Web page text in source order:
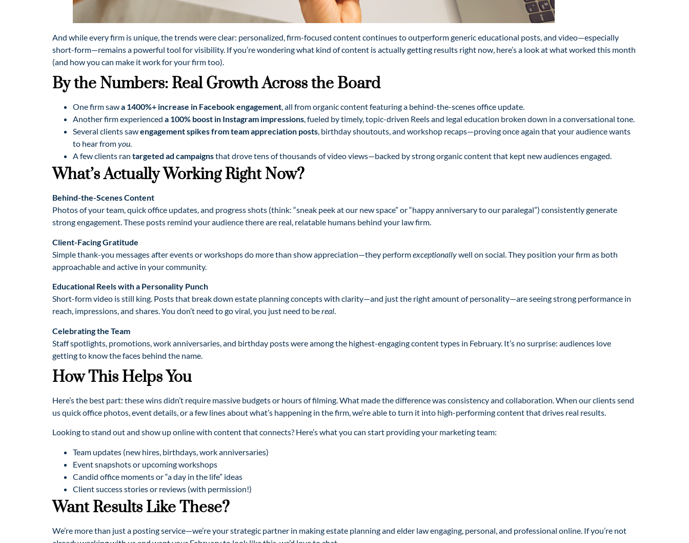
And while every firm is unique, the trends were clear: personalized, firm-focused content continues to outperform generic educational posts, and video—especially
short-form—remains a powerful tool for visibility. If you’re wondering what kind of content is actually getting results right now, here’s a look at what worked this month
(and how you can make it work for your firm too).
By the Numbers: Real Growth Across the Board
One firm sawa 1400%+ increase in Facebook engagement, all from organic content featuring a behind-the-scenes office update.
Another firm experienced a 100% boost in Instagram impressions, fueled by timely, topic-driven Reels and legal education broken down in a conversational tone.
Several clients sawengagement spikes from team appreciation posts, birthday shoutouts, and workshop recaps—proving once again that your audience wants
to hear fromyou.
A few clients ran targeted ad campaignsthat drove tens of thousands of video views—backed by strong organic content that kept new audiences engaged.
What’s Actually Working Right Now?
Behind-the-Scenes Content
Photos of your team, quick office updates, and progress shots (think: “sneak peek at our new space” or “happy anniversary to our paralegal”) consistently generate
strong engagement. These posts remind your audience there are real, relatable humans behind your law firm.
Client-Facing Gratitude
Simple thank-you messages after events or workshops do more than show appreciation—they performexceptionallywell on social. They position your firm as both
approachable and active in your community.
Educational Reels with a Personality Punch
Short-form video is still king. Posts that break down estate planning concepts with clarity—and just the right amount of personality—are seeing strong performance in
reach, impressions, and shares. You don’t need to go viral, you just need to bereal.
Celebrating the Team
Staff spotlights, promotions, work anniversaries, and birthday posts were among the highest-engaging content types in February. It’s no surprise: audiences love
getting to know the faces behind the name.
How This Helps You
Here’s the best part: these wins didn’t require massive budgets or hours of filming. What made the difference was consistency and collaboration. When our clients send
us quick office photos, event details, or a few lines about what’s happening in the firm, we’re able to turn it into high-performing content that drives real results.
Looking to stand out and show up online with content that connects? Here’s what you can start providing your marketing team:
Team updates (new hires, birthdays, work anniversaries)
Event snapshots or upcoming workshops
Candid office moments or “a day in the life” ideas
Client success stories or reviews (with permission!)
Want Results Like These?
We’re more than just a posting service—we’re your strategic partner in making estate planning and elder law engaging, personal, and professional online. If you’re not